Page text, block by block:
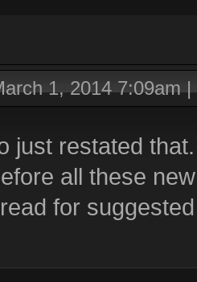
1, 2014 7:09am|
just restated
all these
for